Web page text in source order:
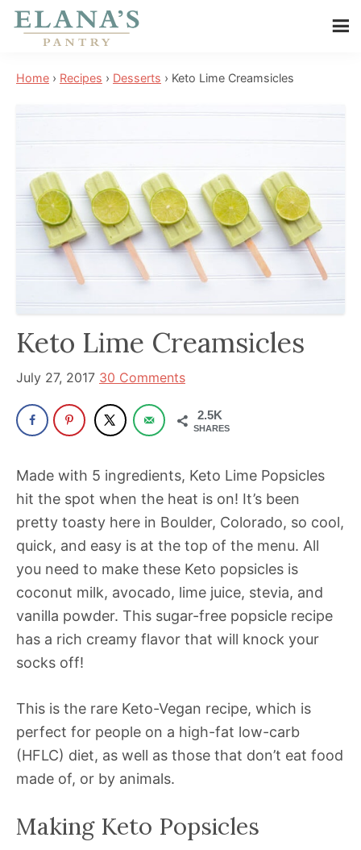
Skip
content
Skip
sidebar
Skip
Pantry
is
selling
author,
wellness
expert,
has
a
powerful
influencer
the
wellness
space
for
30+
years.
Home › Recipes › Desserts › Keto Lime Creamsicles
Keto Lime Creamsicles
July 27, 2017 30 Comments
2.5K
SHARES
Made with 5 ingredients, Keto Lime Popsicles
hit the spot when the heat is on! It’s been
pretty toasty here in Boulder, Colorado, so cool,
quick, and easy is at the top of the menu. All
you need to make these Keto popsicles is
coconut milk, avocado, lime juice, stevia, and
vanilla powder. This sugar-free popsicle recipe
has a rich creamy flavor that will knock your
socks off!
This is the rare Keto-Vegan recipe, which is
perfect for people on a high-fat low-carb
(HFLC) diet, as well as those that don’t eat food
made of, or by animals.
Making Keto Popsicles